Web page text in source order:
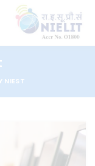
NIEST